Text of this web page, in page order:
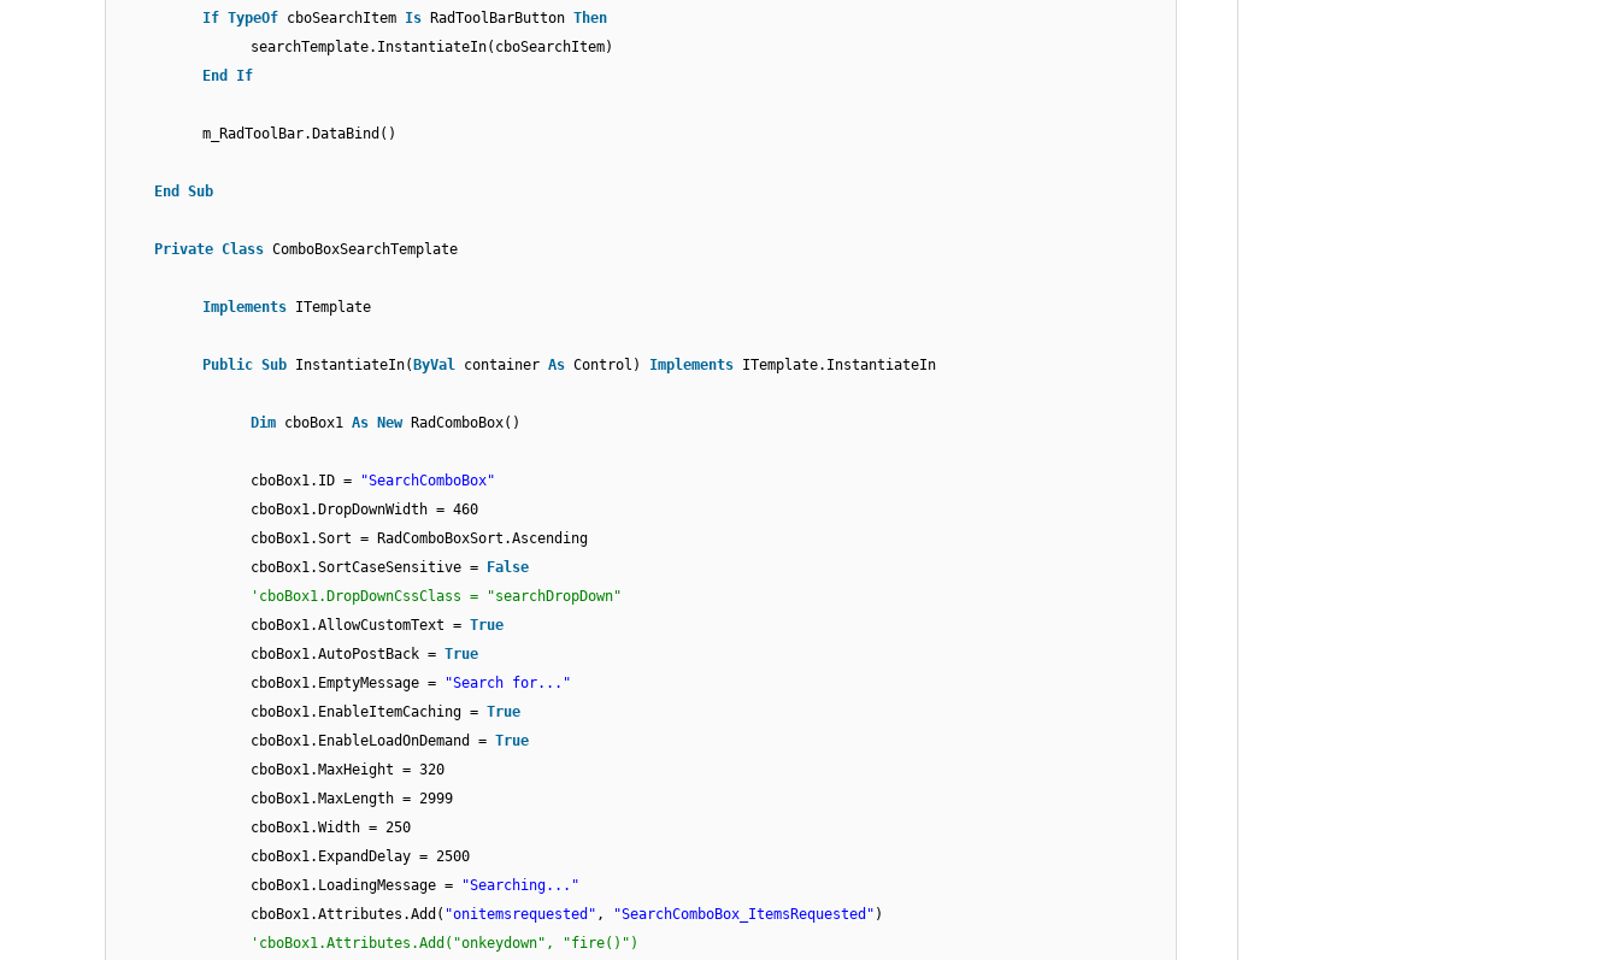
If TypeOf cboSearchItem Is RadToolBarButton Then
searchTemplate.InstantiateIn(cboSearchItem)
End
If
m_RadToolBar.DataBind()
End Sub
Private Class ComboBoxSearchTemplate
Implements ITemplate
Public Sub InstantiateIn( ByVal container As Control) Implements ITemplate.InstantiateIn
Dim cboBox1 As New RadComboBox()
cboBox1.ID =
"SearchComboBox"
cboBox1.DropDownWidth = 460
cboBox1.Sort = RadComboBoxSort.Ascending
cboBox1.SortCaseSensitive =
False
'cboBox1.DropDownCssClass = "searchDropDown"
cboBox1.AllowCustomText = True
cboBox1.AutoPostBack = True
cboBox1.EmptyMessage =
"Search for..."
cboBox1.EnableItemCaching = True
cboBox1.EnableLoadOnDemand = True
cboBox1.MaxHeight = 320
cboBox1.MaxLength = 2999
cboBox1.Width = 250
cboBox1.ExpandDelay = 2500
cboBox1.LoadingMessage =
"Searching..."
cboBox1.Attributes.Add( "onitemsrequested" , "SearchComboBox_ItemsRequested" )
'cboBox1.Attributes.Add("onkeydown", "fire()")